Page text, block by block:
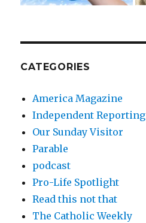
CATEGORIES
America Magazine
Independent Reporting
Our Sunday Visitor
Parable
podcast
Pro-Life Spotlight
Read this not that
The Catholic Weekly